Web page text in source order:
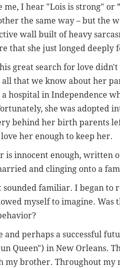
me, I hear "Lois is strong" or
the same way – but the
wall built of heavy
that she just longed deeply
great search for love
that we know about her
hospital in Independence
she was adopted
behind her birth parents
her enough to keep her.
is innocent enough, written
and clinging onto a
sounded familiar. I began to
myself to imagine. Was
and perhaps a successful
Queen") in New Orleans.
my brother. Throughout my